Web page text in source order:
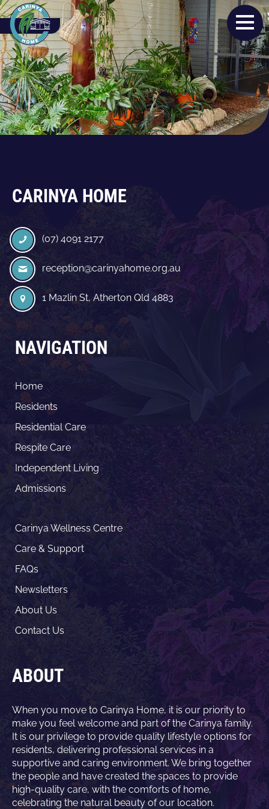
CARINYA HOME
(07) 4091 2177
reception@carinyahome.org.au
1 Mazlin St, Atherton Qld 4883
NAVIGATION
Home
Residents
Residential Care
Respite Care
Independent Living
Admissions
Carinya Wellness Centre
Care & Support
FAQs
Newsletters
About Us
Contact Us
ABOUT
When you move to Carinya Home, it is our priority to
make you feel welcome and part of the Carinya family.
It is our privilege to provide quality lifestyle options for
residents, delivering professional services in a
supportive and caring environment. We bring together
the people and have created the spaces to provide
high-quality care, with the comforts of home,
celebrating the natural beauty of our location.